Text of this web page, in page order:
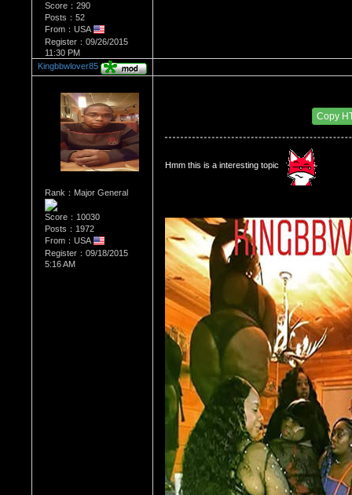
Score：290
Posts：52
From：USA
Register：09/26/2015
11:30 PM
Kingbbwlover85
Rank：Major General
Score：10030
Posts：1972
From：USA
Register：09/18/2015
5:16 AM
Copy
Hmm this is a interesting topic